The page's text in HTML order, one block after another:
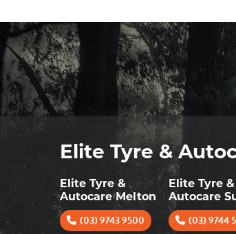
Elite Tyre &
Elite Tyre &
Autocare Melton
(03) 9743 9500
Elite Tyre &
Autocare
(03) 9744